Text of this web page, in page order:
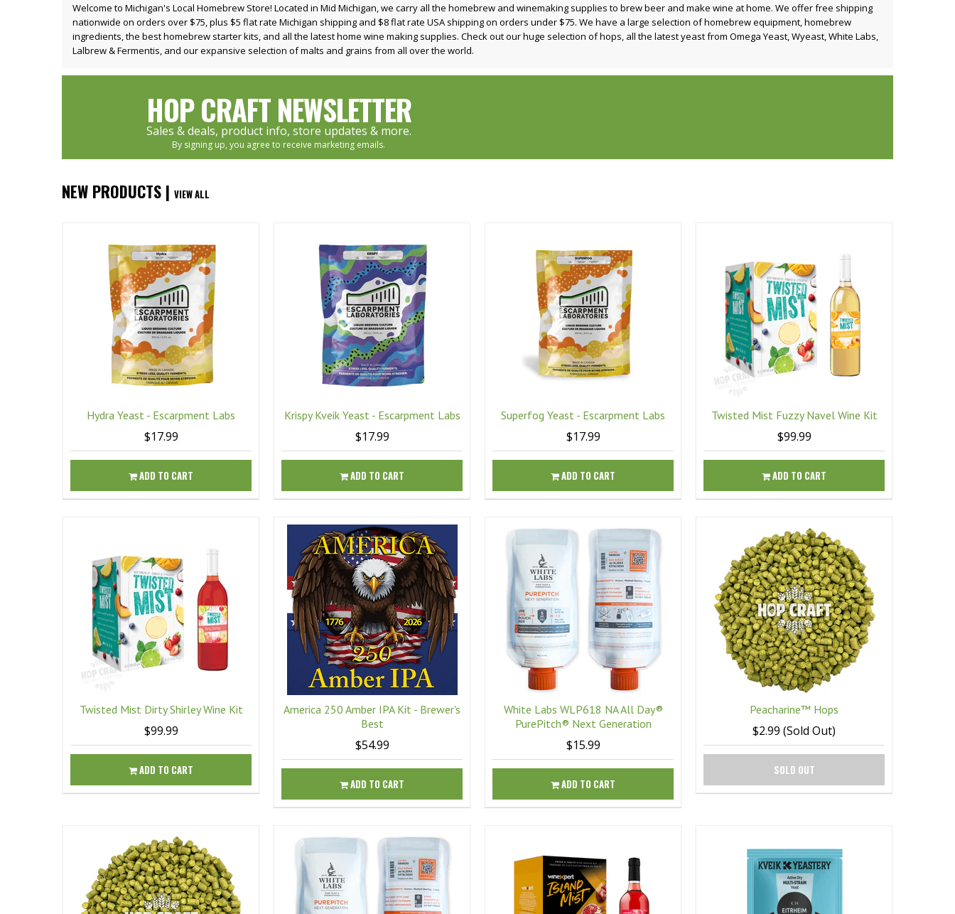
Welcome to Michigan's Local Homebrew Store! Located in Mid Michigan, we carry all the homebrew and winemaking supplies to brew beer and make wine at home. We offer free shipping
nationwide on orders over $75, plus $5 flat rate Michigan shipping and $8 flat rate USA shipping on orders under $75. We have a large selection ofhomebrew equipment,homebrew
ingredients, the besthomebrew starter kits, and all the latesthome wine making supplies. Check out our huge selection ofhops, all the latest yeast from Omega Yeast,Wyeast,White Labs,
Lalbrew& Fermentis, and our expansive selection ofmalts and grains from all over the world.
HOP CRAFT NEWSLETTER
Sales & deals, product info, store updates & more.
By signing up, you agree to receive marketing emails.
NEW PRODUCTS | VIEW ALL
Hydra Yeast - Escarpment Labs
$17.99
ADD TO CART
Krispy Kveik Yeast - Escarpment Labs
$17.99
ADD TO CART
Superfog Yeast - Escarpment Labs
$17.99
ADD TO CART
Twisted Mist Fuzzy Navel Wine Kit
$99.99
ADD TO CART
Twisted Mist Dirty Shirley Wine Kit
$99.99
ADD TO CART
America 250 Amber IPA Kit - Brewer's
Best
$54.99
ADD TO CART
White Labs WLP618 NA All Day®
PurePitch® Next Generation
$15.99
ADD TO CART
Peacharine™ Hops
$2.99 (Sold Out)
SOLD OUT